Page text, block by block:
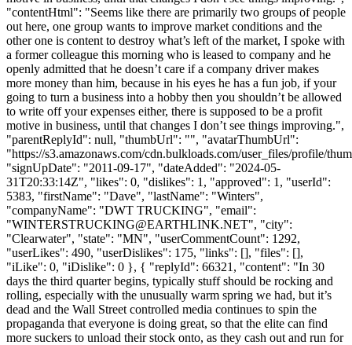
"contentHtml": "Seems like there are primarily two groups of people
out here, one group wants to improve market conditions and the
other one is content to destroy what’s left of the market, I spoke with
a former colleague this morning who is leased to company and he
openly admitted that he doesn’t care if a company driver makes
more money than him, because in his eyes he has a fun job, if your
going to turn a business into a hobby then you shouldn’t be allowed
to write off your expenses either, there is supposed to be a profit
motive in business, until that changes I don’t see things improving.",
"parentReplyId": null, "thumbUrl": "", "avatarThumbUrl":
"https://s3.amazonaws.com/cdn.bulkloads.com/user_files/profile/
"signUpDate": "2011-09-17", "dateAdded": "2024-05-
31T20:33:14Z", "likes": 0, "dislikes": 1, "approved": 1, "userId":
5383, "firstName": "Dave", "lastName": "Winters",
"companyName": "DWT TRUCKING", "email":
"WINTERSTRUCKING@EARTHLINK.NET", "city":
"Clearwater", "state": "MN", "userCommentCount": 1292,
"userLikes": 490, "userDislikes": 175, "links": [], "files": [],
"iLike": 0, "iDislike": 0 }, { "replyId": 66321, "content": "In 30
days the third quarter begins, typically stuff should be rocking and
rolling, especially with the unusually warm spring we had, but it’s
dead and the Wall Street controlled media continues to spin the
propaganda that everyone is doing great, so that the elite can find
more suckers to unload their stock onto, as they cash out and run for